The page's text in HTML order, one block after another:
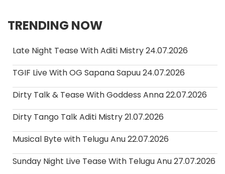
TRENDING NOW
Late Night Tease With Aditi Mistry 24.07.2026
TGIF Live With OG Sapana Sapuu 24.07.2026
Dirty Talk & Tease With Goddess Anna 22.07.2026
Dirty Tango Talk Aditi Mistry 21.07.2026
Musical Byte with Telugu Anu 22.07.2026
Sunday Night Live Tease With Telugu Anu 27.07.2026